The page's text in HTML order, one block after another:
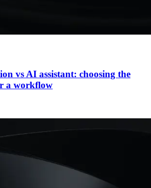
vs AI assistant: choosing the
a workflow